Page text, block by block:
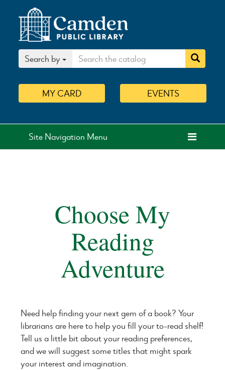
Search by
MYCARD EVENTS
Site Navigation Menu
Choose My
Reading
Adventure
Need help finding your next gem of a book? Your
librarians are here to help you fill your to-read shelf!
Tell us a little bit about your reading preferences,
and we will suggest some titles that might spark
your interest and imagination.